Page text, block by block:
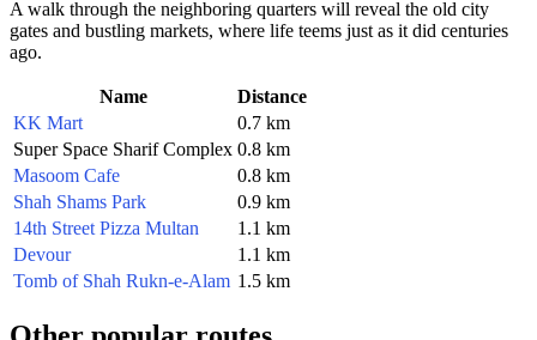
A walk through the neighboring quarters will reveal the old city
gates and bustling markets, where life teems just as it did centuries
ago.
Name
Distance
KK Mart
0.7 km
Super Space Sharif Complex 0.8 km
Masoom Cafe
0.8 km
Shah Shams Park
0.9 km
14th Street Pizza Multan
1.1 km
Devour
1.1 km
Tomb of Shah Rukn-e-Alam 1.5 km